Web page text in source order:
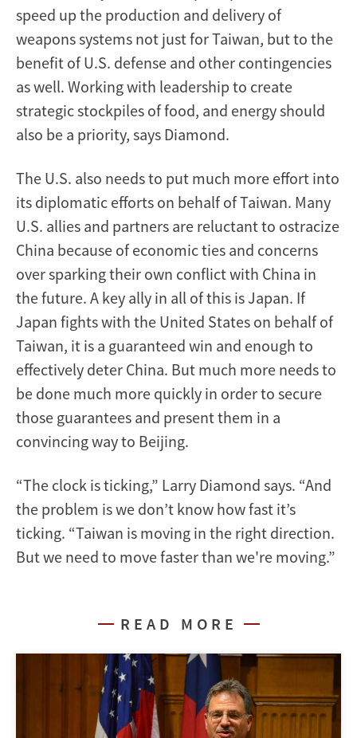
speed up the production and delivery of
weapons systems not just for Taiwan, but to the
benefit of U.S. defense and other contingencies
as well. Working with leadership to create
strategic stockpiles of food, and energy should
also be a priority, says Diamond.
The U.S. also needs to put much more effort into
its diplomatic efforts on behalf of Taiwan. Many
U.S. allies and partners are reluctant to ostracize
China because of economic ties and concerns
over sparking their own conflict with China in
the future. A key ally in all of this is Japan. If
Japan fights with the United States on behalf of
Taiwan, it is a guaranteed win and enough to
effectively deter China. But much more needs to
be done much more quickly in order to secure
those guarantees and present them in a
convincing way to Beijing.
“The clock is ticking,” Larry Diamond says. “And
the problem is we don’t know how fast it’s
ticking. “Taiwan is moving in the right direction.
But we need to move faster than we're moving.”
READ MORE